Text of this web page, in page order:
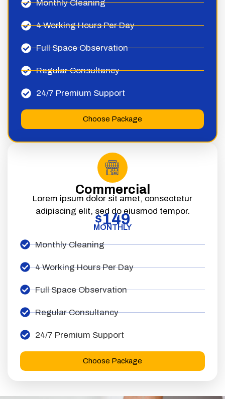
Monthly Cleaning
4 Working Hours Per Day
Full Space Observation
Regular Consultancy
24/7 Premium Support
Choose Package
Commercial
Lorem ipsum dolor sit amet, consectetur
adipiscing elit, sed do eiusmod tempor.
$149
MONTHLY
Monthly Cleaning
4 Working Hours Per Day
Full Space Observation
Regular Consultancy
24/7 Premium Support
Choose Package